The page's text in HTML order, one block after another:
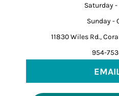
Saturday -
Sunday -
11830 Wiles Rd.,
954-